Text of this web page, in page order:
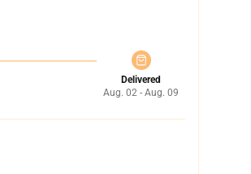
Delivered
Aug. 02 - Aug. 09